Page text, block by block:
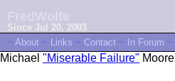
Since Jul 20, 2003
~ About ~ Links ~ Contact ~ In Forum ~
Michael "Miserable Failure" Moore